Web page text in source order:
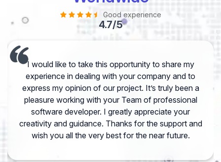
Good experience
4.7/5
I would like to take this opportunity to share my
experience in dealing with your company and to
express my opinion of our project. It’s truly been a
pleasure working with your Team of professional
software developer. I greatly appreciate your
creativity and guidance. Thanks for the support and
wish you all the very best for the near future.